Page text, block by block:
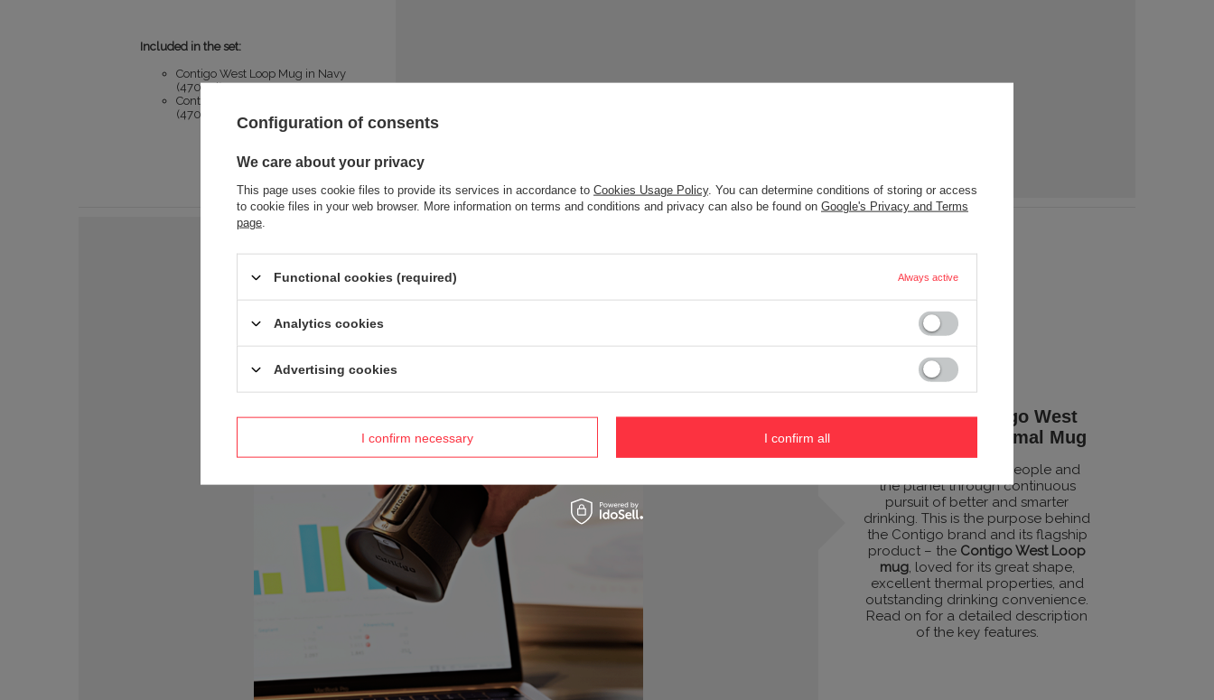
Included in the set:
Contigo West Loop Mug in Navy
(470 ml)
Contigo West Loop Mug in Black
(470 ml)
Excellent Contigo West
Loop 470ml Thermal Mug
Designed to benefit people and
the planet through continuous
pursuit of better and smarter
drinking. This is the purpose behind
the Contigo brand and its flagship
product – the Contigo West Loop
mug, loved for its great shape,
excellent thermal properties, and
outstanding drinking convenience.
Read on for a detailed description
of the key features.
Configuration of consents
We care about your privacy
This page uses cookie files to provide its services in accordance to Cookies Usage Policy. You can determine conditions of storing or access
to cookie files in your web browser. More information on terms and conditions and privacy can also be found on Google's Privacy and Terms
page
Functional cookies (required) Always active
Analytics cookies
Advertising cookies
I confirm necessary I confirm all